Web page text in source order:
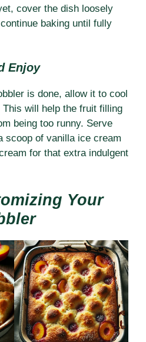
cover the dish loosely
baking until fully
Enjoy
is done, allow it to cool
will help the fruit filling
being too runny. Serve
scoop of vanilla ice cream
for that extra indulgent
Your